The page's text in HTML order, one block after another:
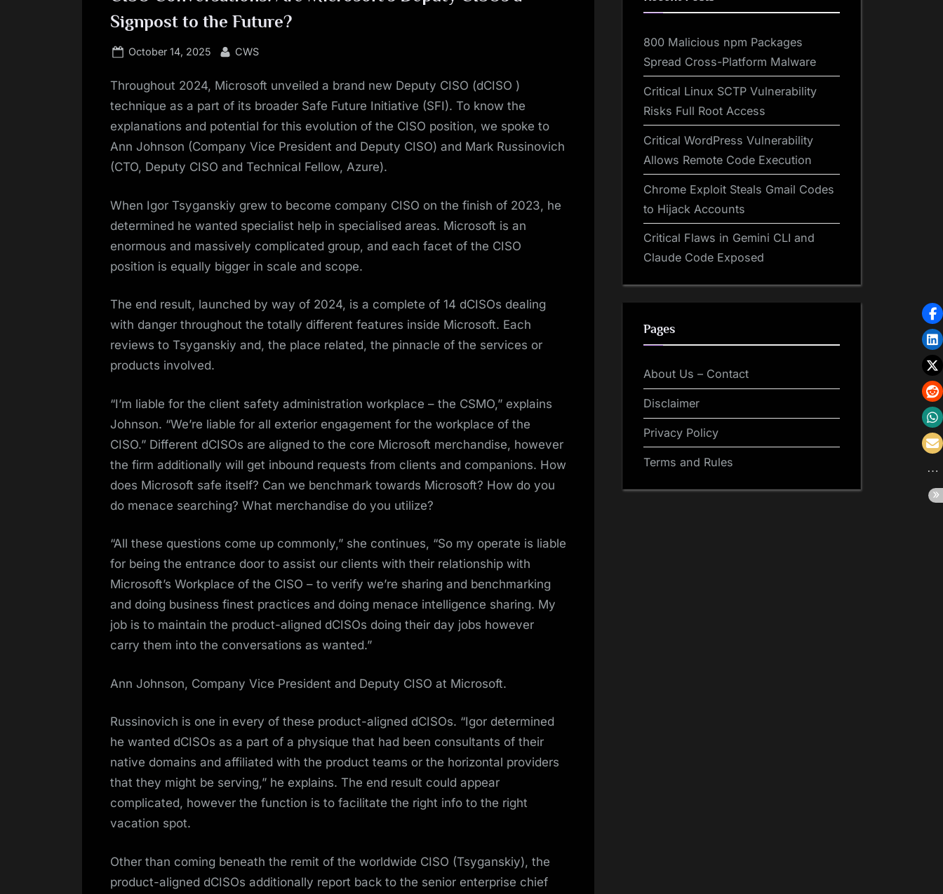
Signpost to the Future?
Posted
October 14, 2025 By
CWS
Throughout 2024, Microsoft unveiled a brand new Deputy CISO (dCISO )
technique as a part of its broader Safe Future Initiative (SFI). To know the
explanations and potential for this evolution of the CISO position, we spoke to
Ann Johnson (Company Vice President and Deputy CISO) and Mark Russinovich
(CTO, Deputy CISO and Technical Fellow, Azure).
When Igor Tsyganskiy grew to become company CISO on the finish of 2023, he
determined he wanted specialist help in specialised areas. Microsoft is an
enormous and massively complicated group, and each facet of the CISO
position is equally bigger in scale and scope.
The end result, launched by way of 2024, is a complete of 14 dCISOs dealing
with danger throughout the totally different features inside Microsoft. Each
reviews to Tsyganskiy and, the place related, the pinnacle of the services or
products involved.
“I’m liable for the client safety administration workplace – the CSMO,” explains
Johnson. “We’re liable for all exterior engagement for the workplace of the
CISO.” Different dCISOs are aligned to the core Microsoft merchandise, however
the firm additionally will get inbound requests from clients and companions. How
does Microsoft safe itself? Can we benchmark towards Microsoft? How do you
do menace searching? What merchandise do you utilize?
“All these questions come up commonly,” she continues, “So my operate is liable
for being the entrance door to assist our clients with their relationship with
Microsoft’s Workplace of the CISO – to verify we’re sharing and benchmarking
and doing business finest practices and doing menace intelligence sharing. My
job is to maintain the product-aligned dCISOs doing their day jobs however
carry them into the conversations as wanted.”
Ann Johnson, Company Vice President and Deputy CISO at Microsoft.
Russinovich is one in every of these product-aligned dCISOs. “Igor determined
he wanted dCISOs as a part of a physique that had been consultants of their
native domains and affiliated with the product teams or the horizontal providers
that they might be serving,” he explains. The end result could appear
complicated, however the function is to facilitate the right info to the right
vacation spot.
Other than coming beneath the remit of the worldwide CISO (Tsyganskiy), the
product-aligned dCISOs additionally report back to the senior enterprise chief
800 Malicious npm Packages
Spread Cross-Platform Malware
Critical Linux SCTP Vulnerability
Risks Full Root Access
Critical WordPress Vulnerability
Allows Remote Code Execution
Chrome Exploit Steals Gmail Codes
to Hijack Accounts
Critical Flaws in Gemini CLI and
Claude Code Exposed
Pages
About Us – Contact
Disclaimer
Privacy Policy
Terms and Rules